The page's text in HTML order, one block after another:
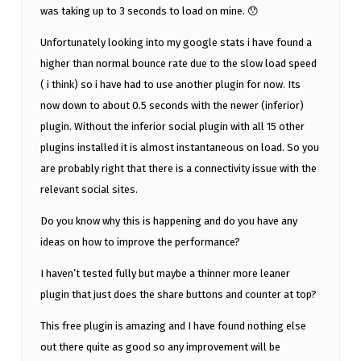
was taking up to 3 seconds to load on mine. 😯
Unfortunately looking into my google stats i have found a
higher than normal bounce rate due to the slow load speed
( i think) so i have had to use another plugin for now. Its
now down to about 0.5 seconds with the newer (inferior)
plugin. Without the inferior social plugin with all 15 other
plugins installed it is almost instantaneous on load. So you
are probably right that there is a connectivity issue with the
relevant social sites.
Do you know why this is happening and do you have any
ideas on how to improve the performance?
I haven’t tested fully but maybe a thinner more leaner
plugin that just does the share buttons and counter at top?
This free plugin is amazing and I have found nothing else
out there quite as good so any improvement will be